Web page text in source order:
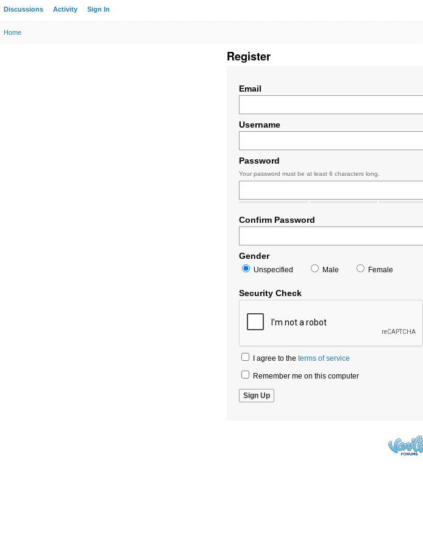
Discussions Activity Sign In
Home
Register
Email
Username
Password
Your password must be at least 6 characters long.
Confirm Password
Gender
Unspecified Male Female
Security Check
I agree to the terms of service
Remember me on this computer